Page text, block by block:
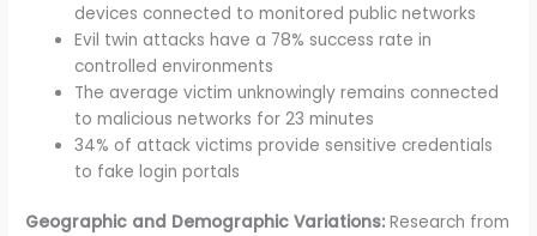
devices connected to monitored public networks
Evil twin attacks have a 78% success rate in
controlled environments
The average victim unknowingly remains connected
to malicious networks for 23 minutes
34% of attack victims provide sensitive credentials
to fake login portals
Geographic and Demographic Variations: Research from